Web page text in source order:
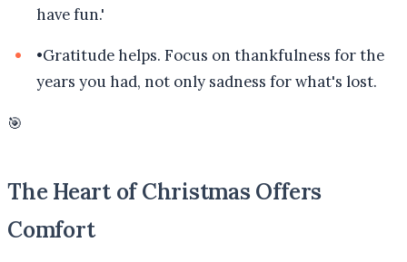
have fun.'
•Gratitude helps. Focus on thankfulness for the
years you had, not only sadness for what's lost.
🎯
The Heart of Christmas Offers
Comfort